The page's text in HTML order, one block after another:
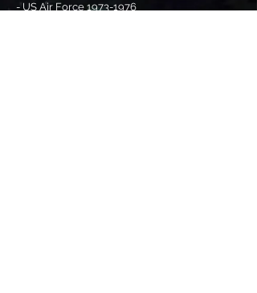
- US Air Force 1973-1976